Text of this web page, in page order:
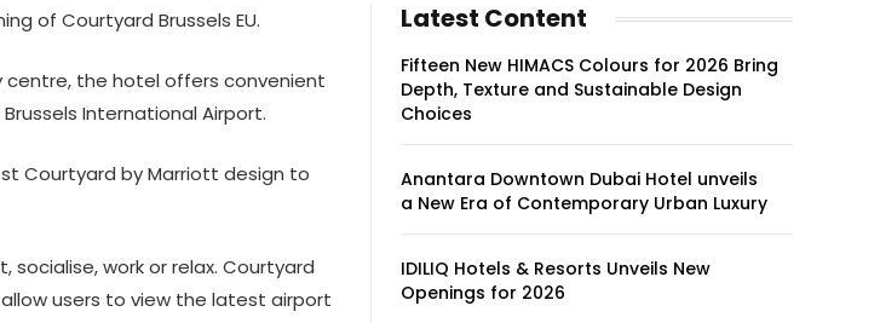
of Courtyard Brussels EU.
the hotel offers convenient
International Airport.
Courtyard by Marriott design to
socialise, work or relax. Courtyard
users to view the latest airport
Latest Content
Fifteen New HIMACS Colours for 2026 Bring
Depth, Texture and Sustainable Design
Choices
Anantara Downtown Dubai Hotel unveils
a New Era of Contemporary Urban Luxury
IDILIQ Hotels & Resorts Unveils New
Openings for 2026